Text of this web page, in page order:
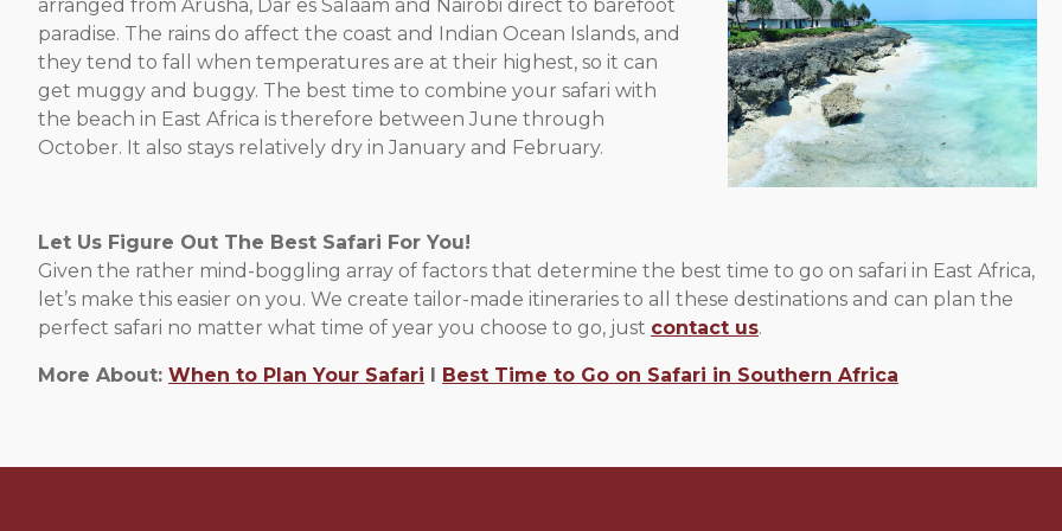
arranged from Arusha, Dar es Salaam and Nairobi direct to barefoot
paradise. The rains do affect the coast and Indian Ocean Islands, and
they tend to fall when temperatures are at their highest, so it can
get muggy and buggy. The best time to combine your safari with
the beach in East Africa is therefore between June through
October. It also stays relatively dry in January and February.
Let Us Figure Out The Best Safari For You!
Given the rather mind-boggling array of factors that determine the best time to go on safari in East Africa,
let’s make this easier on you. We create tailor-made itineraries to all these destinations and can plan the
perfect safari no matter what time of year you choose to go, just contact us.
More About: When to Plan Your Safari l Best Time to Go on Safari in Southern Africa